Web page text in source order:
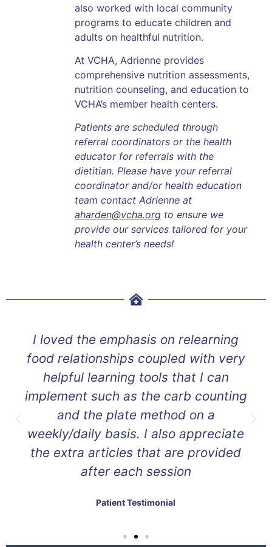
also worked with local community
programs to educate children and
adults on healthful nutrition.
At VCHA, Adrienne provides
comprehensive nutrition assessments,
nutrition counseling, and education to
VCHA’s member health centers.
Patients are scheduled through
referral coordinators or the health
educator for referrals with the
dietitian. Please have your referral
coordinator and/or health education
team contact Adrienne at
aharden@vcha.org to ensure we
provide our services tailored for your
health center’s needs!
I loved the emphasis on relearning
food relationships coupled with very
helpful learning tools that I can
implement such as the carb counting
and the plate method on a
weekly/daily basis. I also appreciate
the extra articles that are provided
after each session
Patient Testimonial